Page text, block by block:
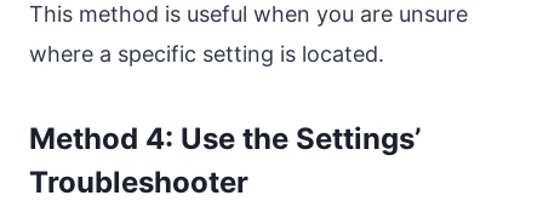
This method is useful when you are unsure
where a specific setting is located.
Method 4: Use the Settings’
Troubleshooter